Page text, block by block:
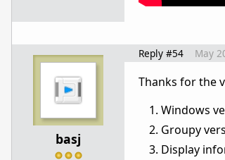
basj
Reply #54 May
Thanks for the
Windows
Groupy
Display